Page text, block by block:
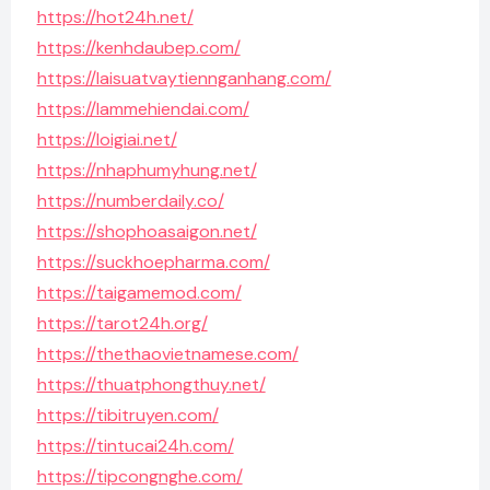
https://hot24h.net/
https://kenhdaubep.com/
https://laisuatvaytiennganhang.com/
https://lammehiendai.com/
https://loigiai.net/
https://nhaphumyhung.net/
https://numberdaily.co/
https://shophoasaigon.net/
https://suckhoepharma.com/
https://taigamemod.com/
https://tarot24h.org/
https://thethaovietnamese.com/
https://thuatphongthuy.net/
https://tibitruyen.com/
https://tintucai24h.com/
https://tipcongnghe.com/